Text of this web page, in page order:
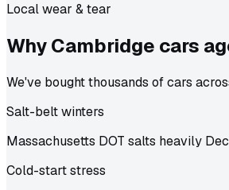
Local wear & tear
Why Cambridge cars
We've bought thousands of cars
Salt-belt winters
Massachusetts DOT salts heavily
Cold-start stress